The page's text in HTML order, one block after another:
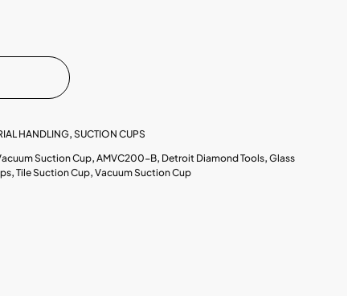
HANDLING, SUCTION CUPS
Suction Cup, AMVC200-B, Detroit Diamond Tools, Glass
, Tile Suction Cup, Vacuum Suction Cup